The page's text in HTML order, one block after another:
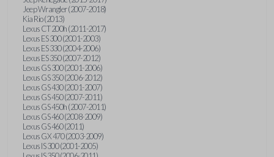
Jeep Wrangler (2007-2018)
Kia Rio (2013)
Lexus CT 200h (2011-2017)
Lexus ES 300 (2001-2003)
Lexus ES 330 (2004-2006)
Lexus ES 350 (2007-2012)
Lexus GS 300 (2001-2006)
Lexus GS 350 (2006-2012)
Lexus GS 430 (2001-2007)
Lexus GS 450 (2007-2011)
Lexus GS 450h (2007-2011)
Lexus GS 460 (2008-2009)
Lexus GS 460 (2011)
Lexus GX 470 (2003-2009)
Lexus IS 300 (2001-2005)